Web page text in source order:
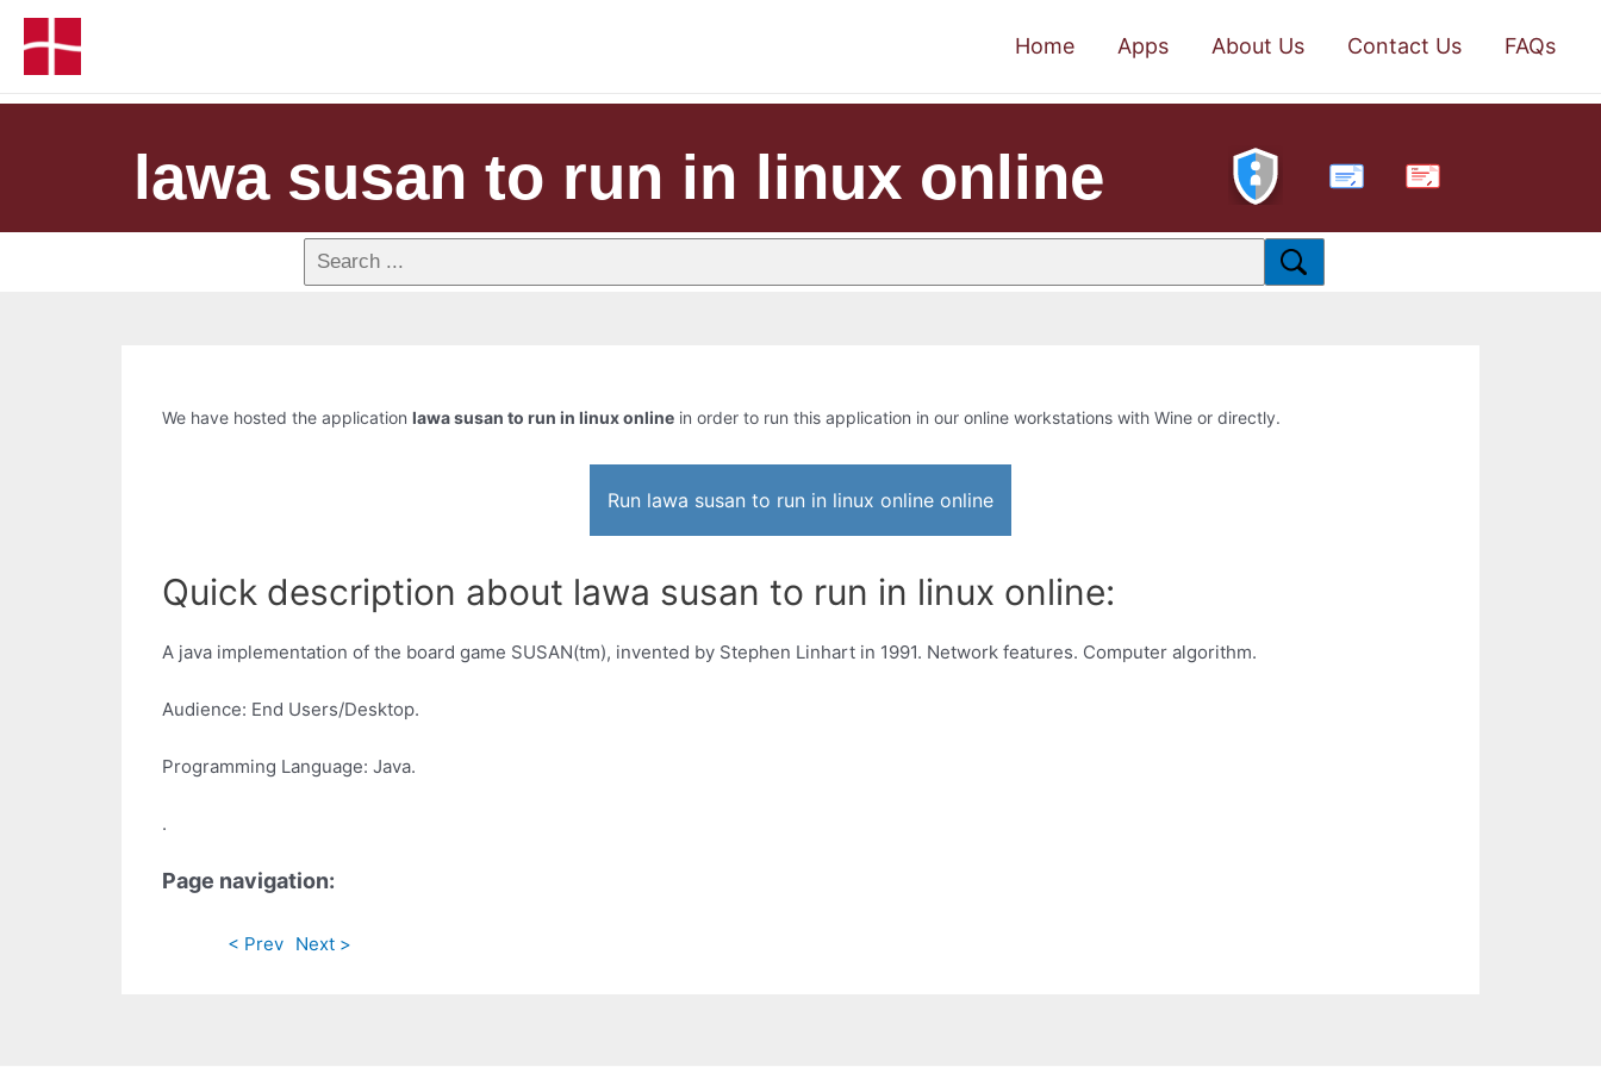
Home Apps About Us Contact Us FAQs
lawa susan to run in linux online PDF
We have hosted the application lawa susan to run in linux online in order to run this application in our online workstations with Wine or directly.
Run lawa susan to run in linux online online
Quick description about lawa susan to run in linux online:
A java implementation of the board game SUSAN(tm), invented by Stephen Linhart in 1991. Network features. Computer algorithm.
Audience: End Users/Desktop.
Programming Language: Java.
.
Page navigation:
< Prev Next >